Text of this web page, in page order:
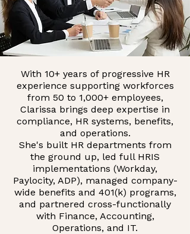
With 10+ years of progressive HR
experience supporting workforces
from 50 to 1,000+ employees,
Clarissa brings deep expertise in
compliance, HR systems, benefits,
and operations.
She's built HR departments from
the ground up, led full HRIS
implementations (Workday,
Paylocity, ADP), managed company-
wide benefits and 401(k) programs,
and partnered cross-functionally
with Finance, Accounting,
Operations, and IT.